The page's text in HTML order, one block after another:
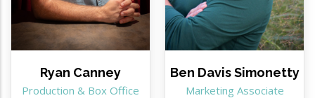
Ryan Canney
Production & Box Office
Ben Davis Simonetty
Marketing Associate